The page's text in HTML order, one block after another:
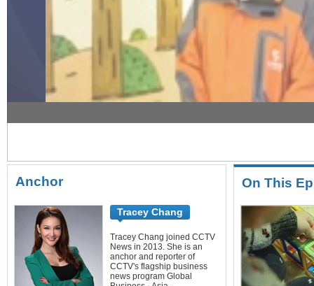
Anchor
Tracey Chang
Tracey Chang joined CCTV
News in 2013. She is an
anchor and reporter of
CCTV's flagship business
news program Global
On This